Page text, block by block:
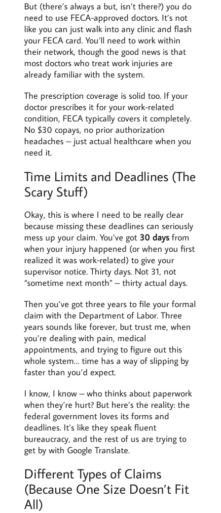
But (there’s always a but, isn’t there?) you do
need to use FECA-approved doctors. It’s not
like you can just walk into any clinic and flash
your FECA card. You’ll need to work within
their network, though the good news is that
most doctors who treat work injuries are
already familiar with the system.
The prescription coverage is solid too. If your
doctor prescribes it for your work-related
condition, FECA typically covers it completely.
No $30 copays, no prior authorization
headaches – just actual healthcare when you
need it.
Time Limits and Deadlines (The
Scary Stuff)
Okay, this is where I need to be really clear
because missing these deadlines can seriously
mess up your claim. You’ve got 30 days from
when your injury happened (or when you first
realized it was work-related) to give your
supervisor notice. Thirty days. Not 31, not
“sometime next month” – thirty actual days.
Then you’ve got three years to file your formal
claim with the Department of Labor. Three
years sounds like forever, but trust me, when
you’re dealing with pain, medical
appointments, and trying to figure out this
whole system… time has a way of slipping by
faster than you’d expect.
I know, I know – who thinks about paperwork
when they’re hurt? But here’s the reality: the
federal government loves its forms and
deadlines. It’s like they speak fluent
bureaucracy, and the rest of us are trying to
get by with Google Translate.
Different Types of Claims
(Because One Size Doesn’t Fit
All)